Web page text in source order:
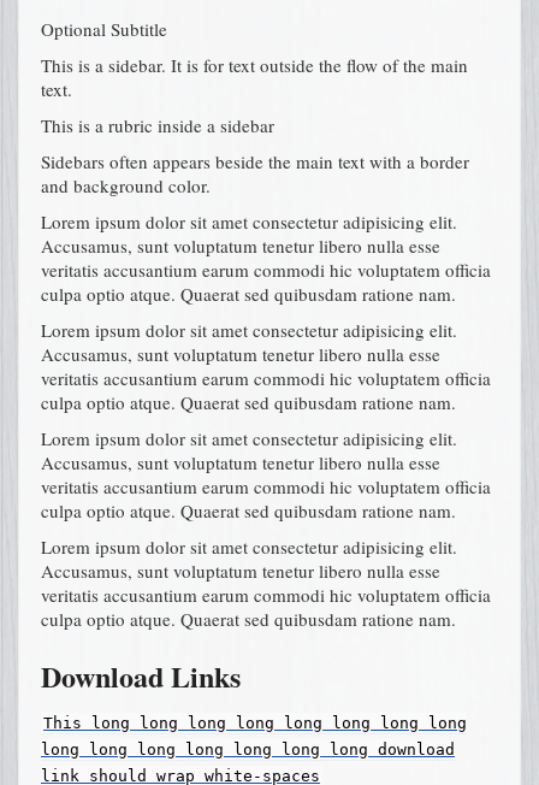
Optional Subtitle
This is a sidebar. It is for text outside the flow of the main
text.
This is a rubric inside a sidebar
Sidebars often appears beside the main text with a border
and background color.
Lorem ipsum dolor sit amet consectetur adipisicing elit.
Accusamus, sunt voluptatum tenetur libero nulla esse
veritatis accusantium earum commodi hic voluptatem officia
culpa optio atque. Quaerat sed quibusdam ratione nam.
Lorem ipsum dolor sit amet consectetur adipisicing elit.
Accusamus, sunt voluptatum tenetur libero nulla esse
veritatis accusantium earum commodi hic voluptatem officia
culpa optio atque. Quaerat sed quibusdam ratione nam.
Lorem ipsum dolor sit amet consectetur adipisicing elit.
Accusamus, sunt voluptatum tenetur libero nulla esse
veritatis accusantium earum commodi hic voluptatem officia
culpa optio atque. Quaerat sed quibusdam ratione nam.
Lorem ipsum dolor sit amet consectetur adipisicing elit.
Accusamus, sunt voluptatum tenetur libero nulla esse
veritatis accusantium earum commodi hic voluptatem officia
culpa optio atque. Quaerat sed quibusdam ratione nam.
Download Links
This long long long long long long long
long
long
long long long long long long download
link
should wrap white-spaces